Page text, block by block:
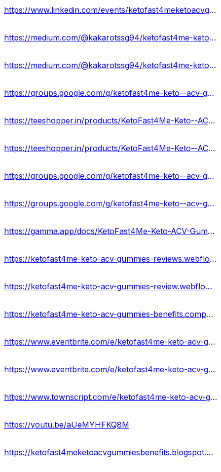
https://www.linkedin.com/events/ketofast4meketoacvgummiesingred7181528046259105792/about/
https://medium.com/@kakarotssg94/ketofast4me-keto-acv-gummies-official-update-938e91eb42f4
https://medium.com/@kakarotssg94/ketofast4me-keto-acv-gummies-website-working-customer-feedback-d135087c57d3
https://groups.google.com/g/ketofast4me-keto--acv-gummies-formula
https://teeshopper.in/products/KetoFast4Me-Keto--ACV-Gummies-Advantage-Price
https://teeshopper.in/products/KetoFast4Me-Keto--ACV-Gummies-Rated1-in-Market-USA
https://groups.google.com/g/ketofast4me-keto--acv-gummies-formula/c/hwAmrFNWpbA
https://groups.google.com/g/ketofast4me-keto--acv-gummies-formula/c/HAVC4sdNGkM
https://gamma.app/docs/KetoFast4Me-Keto-ACV-Gummies-US-Updated-Price-Scam-Or-Legit-1tz21e1y2zi3lra
https://ketofast4me-keto-acv-gummies-reviews.webflow.io/
https://ketofast4me-keto-acv-gummies-review.webflow.io/
https://ketofast4me-keto-acv-gummies-benefits.company.site/
https://www.eventbrite.com/e/ketofast4me-keto-acv-gummies-reviews-get-to-ketosis-faster-and-stay-ther-tickets-877168333097?
https://www.eventbrite.com/e/ketofast4me-keto-acv-gummies-exposed-result-legit-scam-alert-tickets-877171181617?
https://www.townscript.com/e/ketofast4me-keto-acv-gummies-price-website-working-122323
https://youtu.be/aUeMYHFKQ8M
https://ketofast4meketoacvgummiesbenefits.blogspot.com/2024/04/ketofast4me-keto-acv-gummies-reviews.html